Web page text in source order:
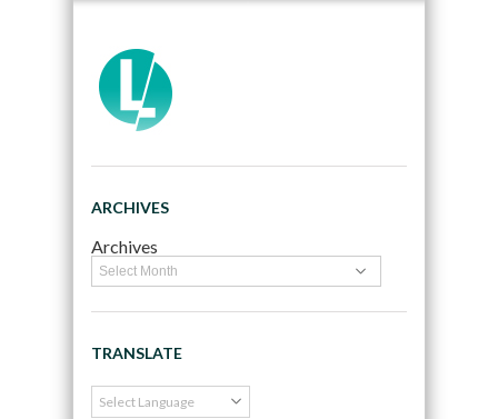
ARCHIVES
Archives
TRANSLATE